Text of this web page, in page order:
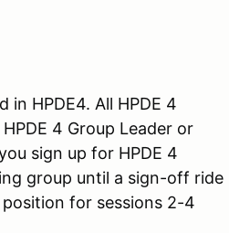
HPDE4. All HPDE 4
4 Group Leader or
sign up for HPDE 4
group until a sign-off ride
for sessions 2-4